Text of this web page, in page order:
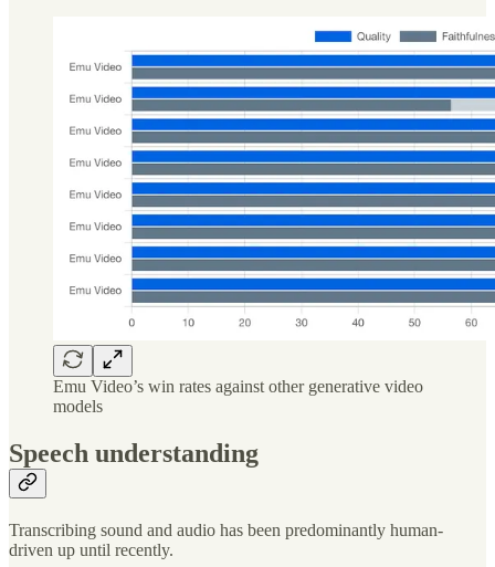
Emu Video’s win rates against other generative video
models
Speech understanding
Transcribing sound and audio has been predominantly human-
driven up until recently.